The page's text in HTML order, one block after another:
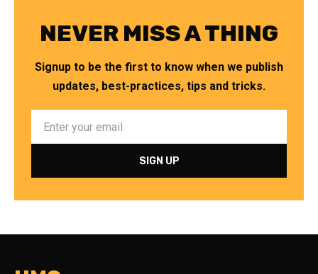
NEVER MISS A THING
Signup to be the first to know when we publish
updates, best-practices, tips and tricks.